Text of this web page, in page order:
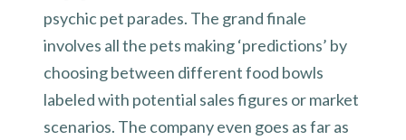
psychic pet parades. The grand finale
involves all the pets making ‘predictions’ by
choosing between different food bowls
labeled with potential sales figures or market
scenarios. The company even goes as far as